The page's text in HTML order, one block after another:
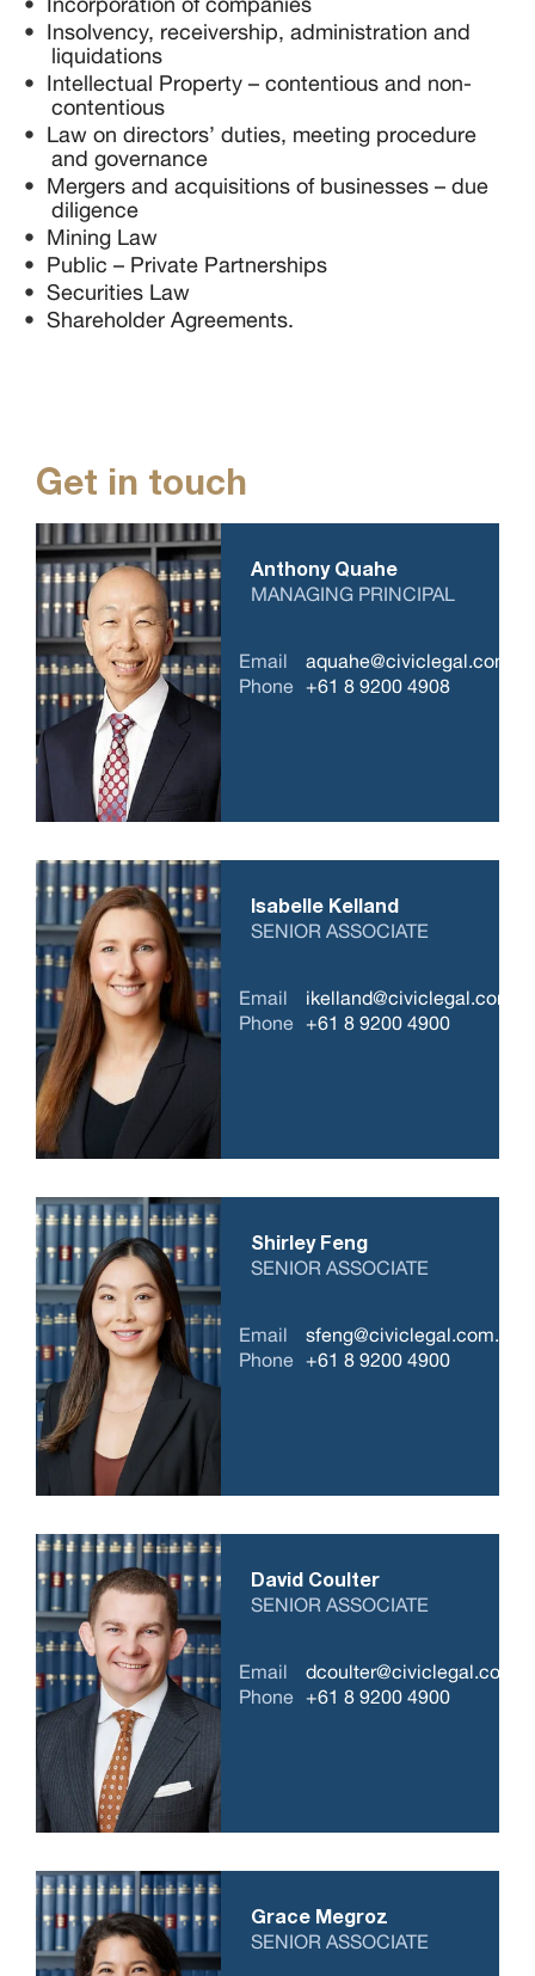
Insolvency, receivership, administration and
liquidations
Intellectual Property – contentious and non-
contentious
Law on directors’ duties, meeting procedure
and governance
Mergers and acquisitions of businesses – due
diligence
Mining Law
Public – Private Partnerships
Securities Law
Shareholder Agreements.
Get in touch
Anthony Quahe
MANAGING PRINCIPAL
Email
Phone
+61 8 9200 4908
Isabelle Kelland
SENIOR ASSOCIATE
Email
Phone
+61 8 9200 4900
Shirley Feng
SENIOR ASSOCIATE
Email
sfeng@civiclegal.com.au
Phone
+61 8 9200 4900
David Coulter
SENIOR ASSOCIATE
Email
Phone
+61 8 9200 4900
Grace Megroz
SENIOR ASSOCIATE